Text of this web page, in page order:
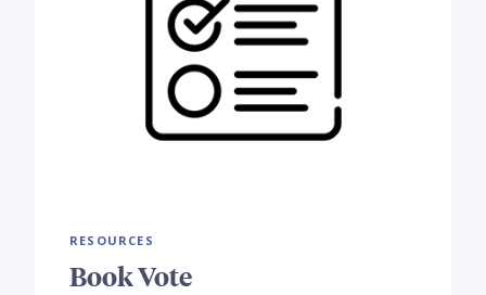
RESOURCES
Book Vote